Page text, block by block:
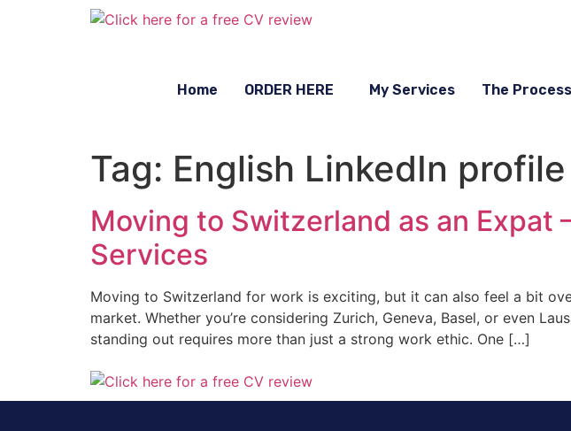
Home ORDER HERE My Services The Process
Tag: English LinkedIn
Moving to Switzerland as an Expat
Services
Moving to Switzerland for work is exciting, but it can also feel a bit
market. Whether you’re considering Zurich, Geneva, Basel, or even
standing out requires more than just a strong work ethic. One […]